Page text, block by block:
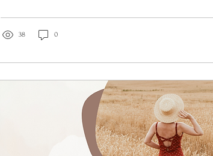
38 0